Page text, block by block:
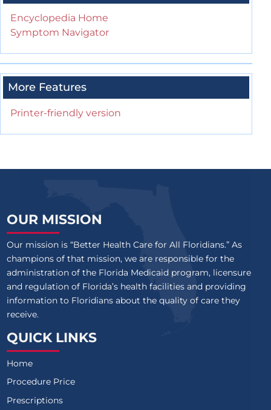
Encyclopedia Home
Symptom Navigator
More Features
Printer-friendly version
OUR MISSION
Our mission is “Better Health Care for All Floridians.” As
champions of that mission, we are responsible for the
administration of the Florida Medicaid program, licensure
and regulation of Florida’s health facilities and providing
information to Floridians about the quality of care they
receive.
QUICK LINKS
Home
Procedure Price
Prescriptions